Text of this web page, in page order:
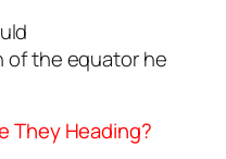
of the equator he
They Heading?